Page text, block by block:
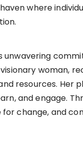
where
unwavering
woman,
resources. Her
and engage.
change, and